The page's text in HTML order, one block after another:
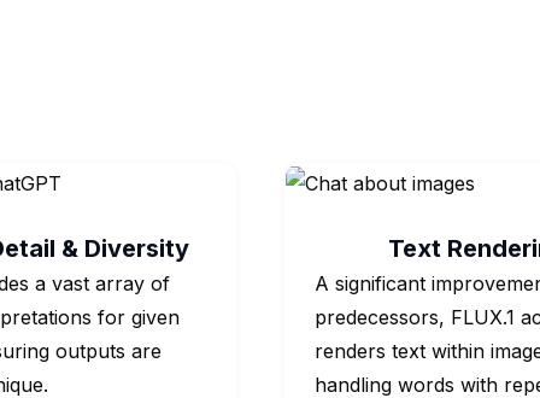
& Diversity
a vast array of
for given
outputs are
Text
A significant
predecessors, FLUX.1
renders text within
handling words with